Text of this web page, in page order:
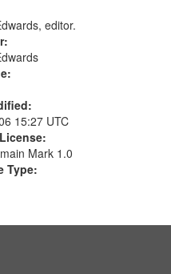
editor.
15:27 UTC
Mark 1.0
Type: